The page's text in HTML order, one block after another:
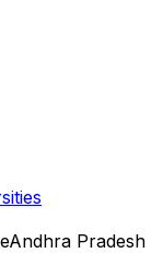
Andhra Pradesh